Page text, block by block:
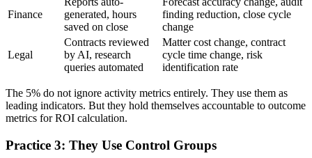
Finance
generated, hours
saved on close
finding reduction, close cycle
change
Legal
Contracts reviewed
by AI, research
queries automated
Matter cost change, contract
cycle time change, risk
identification rate
The 5% do not ignore activity metrics entirely. They use them as
leading indicators. But they hold themselves accountable to outcome
metrics for ROI calculation.
Practice 3: They Use Control Groups